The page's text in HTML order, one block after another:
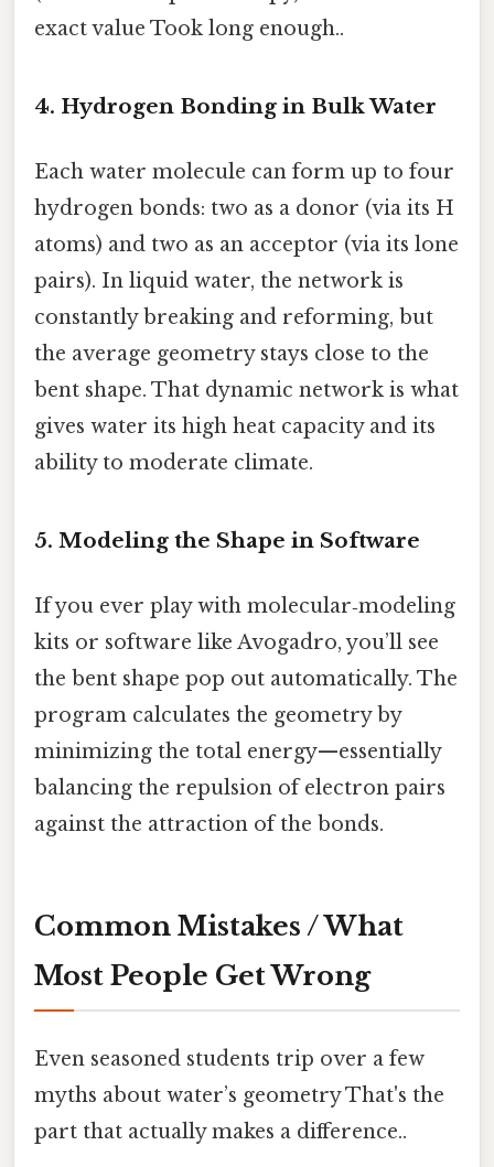
exact value Took long enough..
4. Hydrogen Bonding in Bulk Water
Each water molecule can form up to four
hydrogen bonds: two as a donor (via its H
atoms) and two as an acceptor (via its lone
pairs). In liquid water, the network is
constantly breaking and reforming, but
the average geometry stays close to the
bent shape. That dynamic network is what
gives water its high heat capacity and its
ability to moderate climate.
5. Modeling the Shape in Software
If you ever play with molecular‑modeling
kits or software like Avogadro, you’ll see
the bent shape pop out automatically. The
program calculates the geometry by
minimizing the total energy—essentially
balancing the repulsion of electron pairs
against the attraction of the bonds.
Common Mistakes / What
Most People Get Wrong
Even seasoned students trip over a few
myths about water’s geometry That's the
part that actually makes a difference..